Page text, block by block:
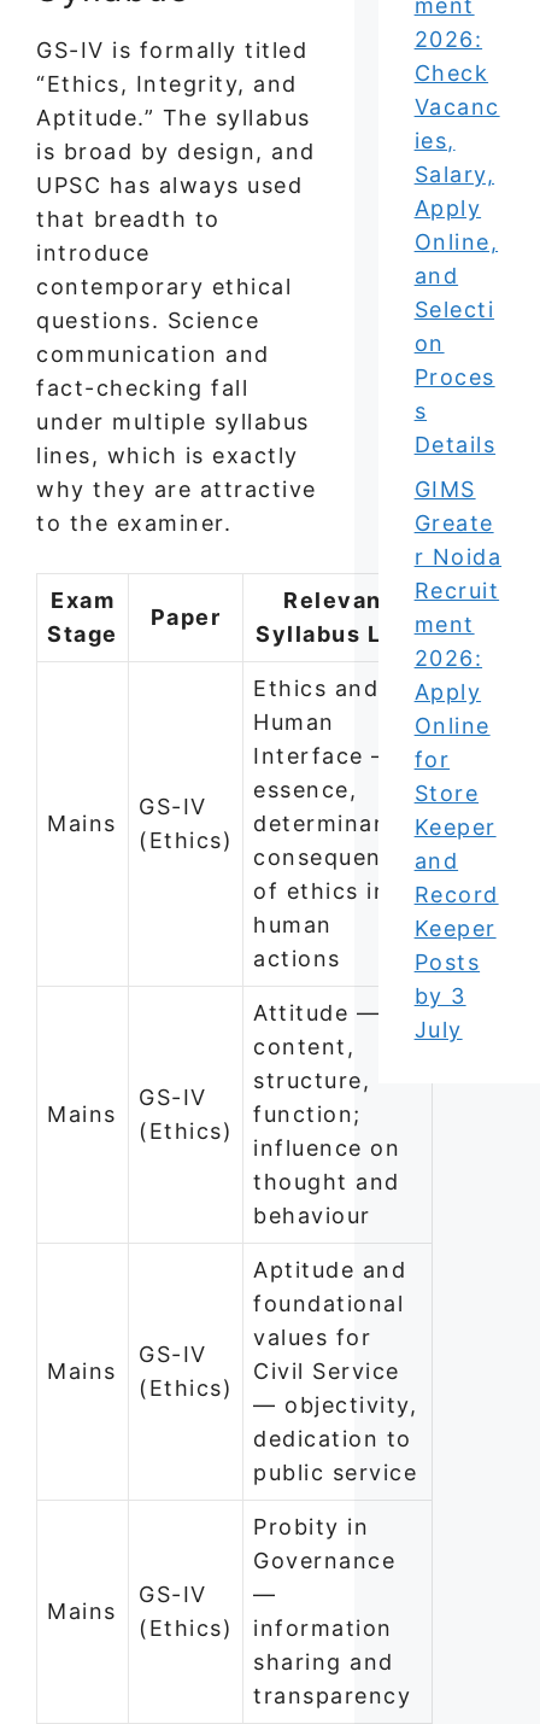
GS-IV is formally titled
“Ethics, Integrity, and
Aptitude.” The syllabus
is broad by design, and
UPSC has always used
that breadth to
introduce
contemporary ethical
questions. Science
communication and
fact-checking fall
under multiple syllabus
lines, which is exactly
why they are attractive
to the examiner.
Exam
Stage
Paper
Relevant
Syllabus Line
Mains
GS-IV
(Ethics)
Ethics and
Human
Interface —
essence,
determinants,
consequences
of ethics in
human
actions
Mains
GS-IV
(Ethics)
Attitude —
content,
structure,
function;
influence on
thought and
behaviour
Mains
GS-IV
(Ethics)
Aptitude and
foundational
values for
Civil Service
— objectivity,
dedication to
public service
Mains
GS-IV
(Ethics)
Probity in
Governance
—
information
sharing and
transparency
ment
2026:
Check
Vacanc
ies,
Salary,
Apply
Online,
and
Selecti
on
Proces
s
Details
GIMS
Greate
r Noida
Recruit
ment
2026:
Apply
Online
for
Store
Keeper
and
Record
Keeper
Posts
by 3
July